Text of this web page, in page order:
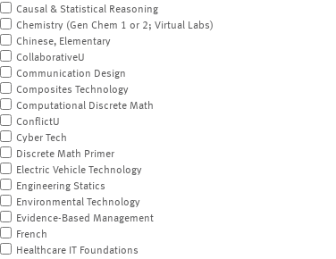
Causal & Statistical Reasoning
Chemistry (Gen Chem 1 or 2; Virtual Labs)
Chinese, Elementary
CollaborativeU
Communication Design
Composites Technology
Computational Discrete Math
ConflictU
Cyber Tech
Discrete Math Primer
Electric Vehicle Technology
Engineering Statics
Environmental Technology
Evidence-Based Management
French
Healthcare IT Foundations